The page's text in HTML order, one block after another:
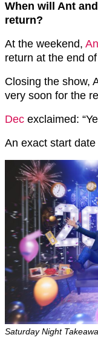
When will Ant
return?
At the weekend,
return at the end
Closing the show,
very soon for the
Dec exclaimed:
An exact start
Saturday Night